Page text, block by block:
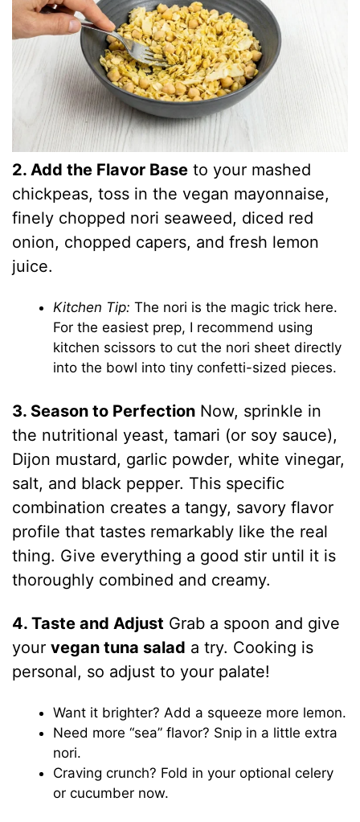
2. Add the Flavor Base to your mashed
chickpeas, toss in the vegan mayonnaise,
finely chopped nori seaweed, diced red
onion, chopped capers, and fresh lemon
juice.
Kitchen Tip: The nori is the magic trick here.
For the easiest prep, I recommend using
kitchen scissors to cut the nori sheet directly
into the bowl into tiny confetti-sized pieces.
3. Season to Perfection Now, sprinkle in
the nutritional yeast, tamari (or soy sauce),
Dijon mustard, garlic powder, white vinegar,
salt, and black pepper. This specific
combination creates a tangy, savory flavor
profile that tastes remarkably like the real
thing. Give everything a good stir until it is
thoroughly combined and creamy.
4. Taste and Adjust Grab a spoon and give
yourvegan tuna salad a try. Cooking is
personal, so adjust to your palate!
Want it brighter? Add a squeeze more lemon.
Need more “sea” flavor? Snip in a little extra
nori.
Craving crunch? Fold in your optional celery
or cucumber now.